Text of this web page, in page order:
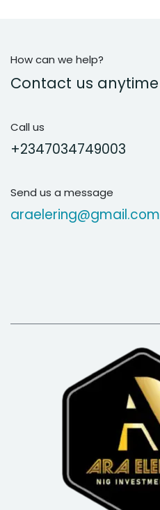
How can we help?
Contact us anytime
Call us
+2347034749003
Send us a message
araelering@gmail.com